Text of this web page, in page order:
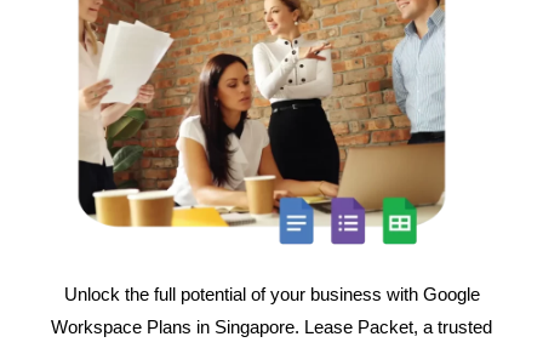
Unlock the full potential of your business with Google
Workspace Plans in Singapore. Lease Packet, a trusted